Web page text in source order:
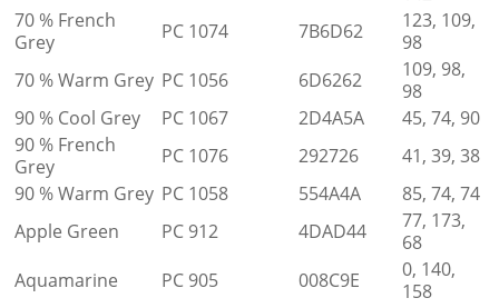
70 % French
Grey
PC 1074 7B6D62
123, 109,
98
70 % Warm Grey PC 1056 6D6262
109, 98,
98
90 % Cool Grey
PC 1067 2D4A5A
45, 74, 90
90 % French
Grey
PC 1076 292726
41, 39, 38
90 % Warm Grey PC 1058 554A4A
85, 74, 74
Apple Green
PC 912 4DAD44
77, 173,
68
Aquamarine
PC 905 008C9E
0, 140,
158